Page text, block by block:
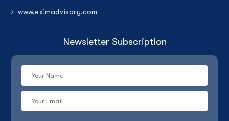
www.eximadvisory.com
Newsletter Subscription